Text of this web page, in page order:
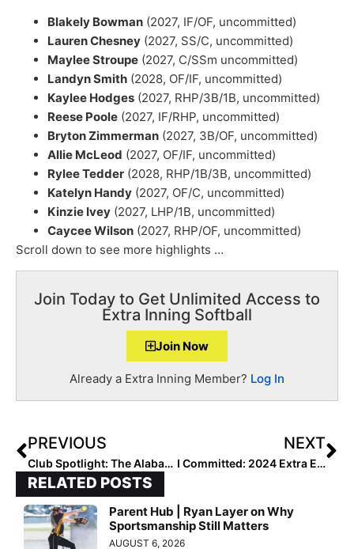
Blakely Bowman (2027, IF/OF, uncommitted)
Lauren Chesney (2027, SS/C, uncommitted)
Maylee Stroupe (2027, C/SSm uncommitted)
Landyn Smith (2028, OF/IF, uncommitted)
Kaylee Hodges (2027, RHP/3B/1B, uncommitted)
Reese Poole (2027, IF/RHP, uncommitted)
Bryton Zimmerman (2027, 3B/OF, uncommitted)
Allie McLeod (2027, OF/IF, uncommitted)
Rylee Tedder (2028, RHP/1B/3B, uncommitted)
Katelyn Handy (2027, OF/C, uncommitted)
Kinzie Ivey (2027, LHP/1B, uncommitted)
Caycee Wilson (2027, RHP/OF, uncommitted)
Scroll down to see more highlights …
Join Today to Get Unlimited Access to
Extra Inning Softball
Join Now
Already a Extra Inning Member? Log In
PREVIOUS
Club Spotlight: The Alabama Impact – Davis/Segrest 16U Team Built on Culture and “Sisterly Love”
NEXT
I Committed: 2024 Extra Elite 100 Bella Foran… Headed to Paradise to Soar For the Florida Atlantic Owls!
RELATED POSTS
Parent Hub | Ryan Layer on Why
Sportsmanship Still Matters
AUGUST 6, 2026